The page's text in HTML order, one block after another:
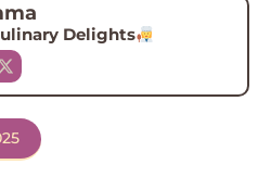
Delights